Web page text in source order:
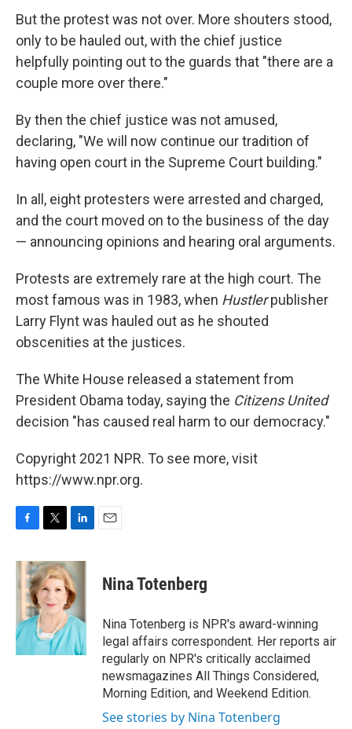
But the protest was not over. More shouters stood,
only to be hauled out, with the chief justice
helpfully pointing out to the guards that "there are a
couple more over there."
By then the chief justice was not amused,
declaring, "We will now continue our tradition of
having open court in the Supreme Court building."
In all, eight protesters were arrested and charged,
and the court moved on to the business of the day
— announcing opinions and hearing oral arguments.
Protests are extremely rare at the high court. The
most famous was in 1983, when Hustlerpublisher
Larry Flynt was hauled out as he shouted
obscenities at the justices.
The White House released a statement from
President Obama today, saying the Citizens United
decision "has caused real harm to our democracy."
Copyright 2021 NPR. To see more, visit
https://www.npr.org.
c
e
b
o
k
i
t
t
e
r
n
k
e
d
I
n
Nina Totenberg
Nina Totenberg is NPR's award-winning
legal affairs correspondent. Her reports air
regularly on NPR's critically acclaimed
newsmagazines All Things Considered,
Morning Edition, and Weekend Edition.
See stories by Nina Totenberg